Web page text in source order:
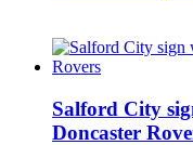
Salford City
Doncaster